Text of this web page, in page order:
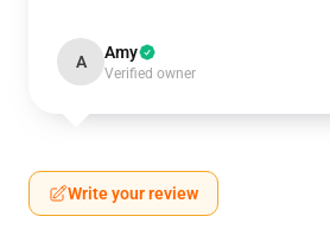
A Amy
Verified owner
Write your review